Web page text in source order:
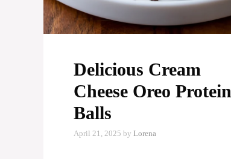
Delicious Cream
Cheese Oreo Protein
Balls
April 21, 2025 by Lorena